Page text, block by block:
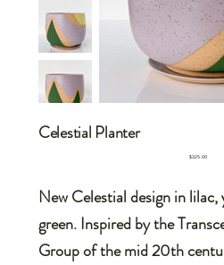
Celestial Planter
Price
$325.00
New Celestial design in
green. Inspired by the
Group of the mid 20th